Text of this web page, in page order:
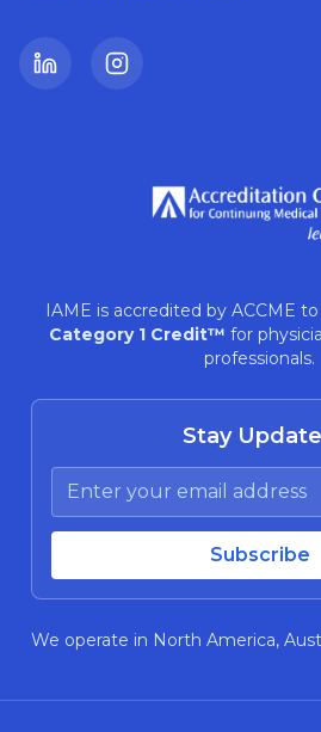
IAME is accredited by ACCME
Category 1 Credit™ for
professionals.
Stay
We operate in North America,